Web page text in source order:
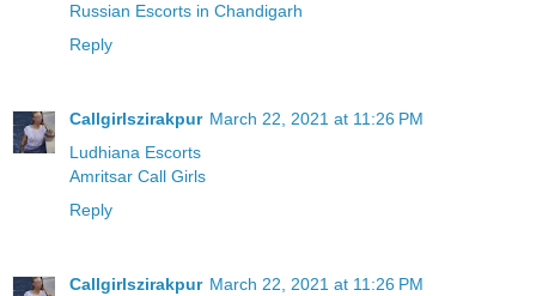
Russian Escorts in Chandigarh
Reply
Callgirlszirakpur March 22, 2021 at 11:26 PM
Ludhiana Escorts
Amritsar Call Girls
Reply
Callgirlszirakpur March 22, 2021 at 11:26 PM